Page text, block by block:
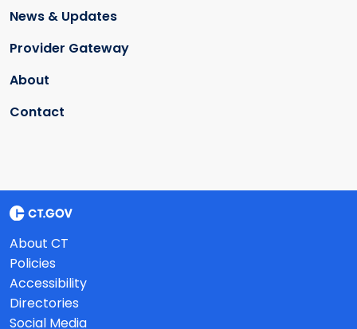
News & Updates
Provider Gateway
About
Contact
About CT
Policies
Accessibility
Directories
Social Media